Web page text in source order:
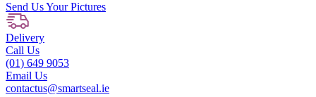
Send Us Your Pictures
Delivery
Call Us
(01) 649 9053
Email Us
contactus@smartseal.ie